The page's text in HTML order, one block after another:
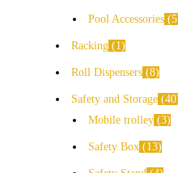
Pool Accessories 5
Racking 1
Roll Dispensers 8
Safety and Storage 40
Mobile trolley 3
Safety Box 13